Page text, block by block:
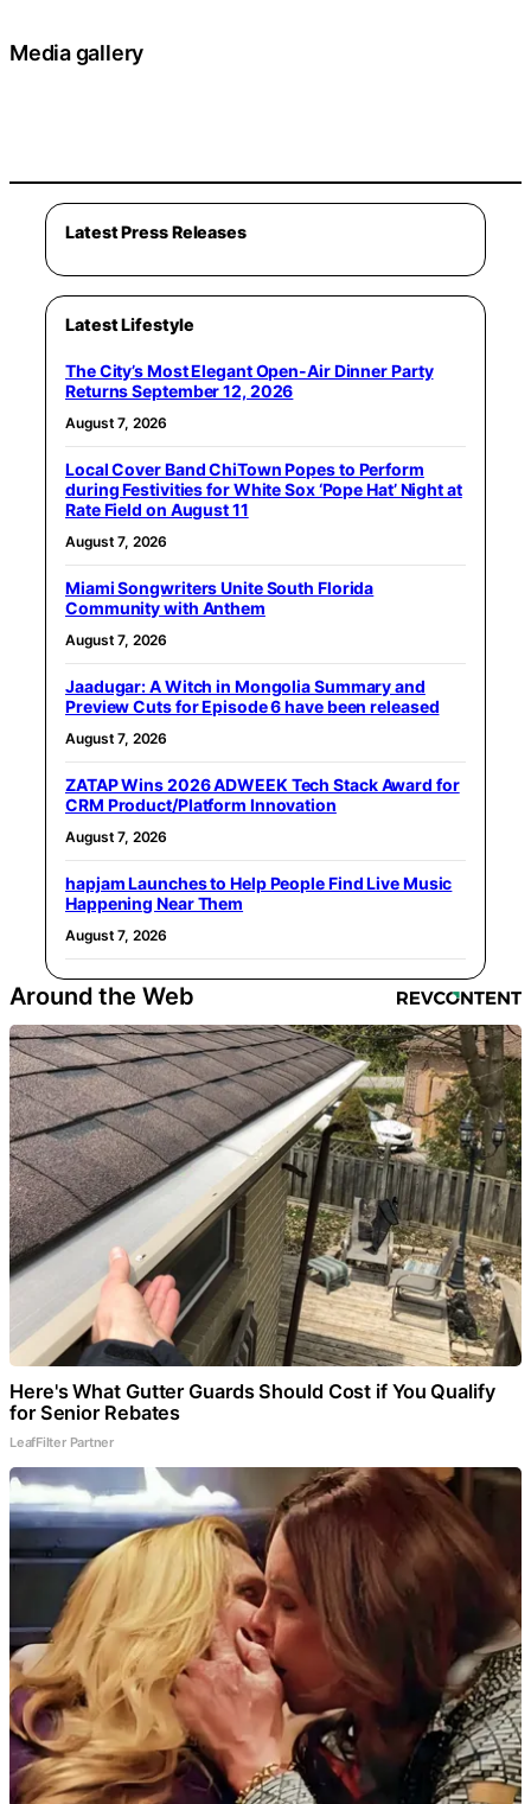
Media gallery
Latest Press Releases
Latest Lifestyle
The City’s Most Elegant Open-Air Dinner Party
Returns September 12, 2026
August 7, 2026
Local Cover Band ChiTown Popes to Perform
during Festivities for White Sox ‘Pope Hat’ Night at
Rate Field on August 11
August 7, 2026
Miami Songwriters Unite South Florida
Community with Anthem
August 7, 2026
Jaadugar: A Witch in Mongolia Summary and
Preview Cuts for Episode 6 have been released
August 7, 2026
ZATAP Wins 2026 ADWEEK Tech Stack Award for
CRM Product/Platform Innovation
August 7, 2026
hapjam Launches to Help People Find Live Music
Happening Near Them
August 7, 2026
Around the Web
Here's What Gutter Guards Should Cost if You Qualify
for Senior Rebates
LeafFilter Partner